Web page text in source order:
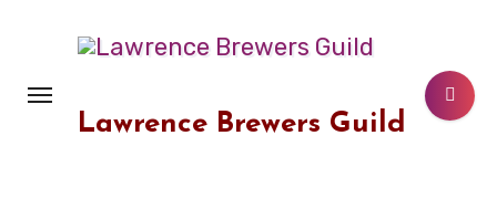
Lawrence Brewers Guild